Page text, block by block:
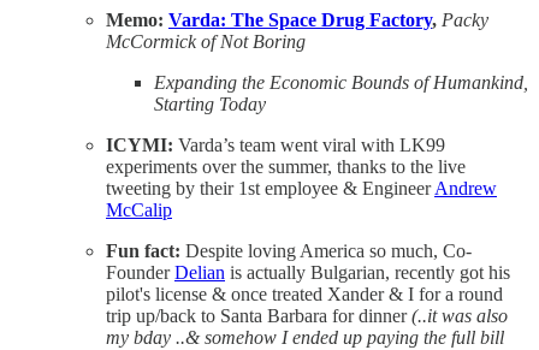
Memo: Varda: The Space Drug Factory, Packy
McCormick of Not Boring
Expanding the Economic Bounds of Humankind,
Starting Today
ICYMI: Varda’s team went viral with LK99
experiments over the summer, thanks to the live
tweeting by their 1st employee & EngineerAndrew
McCalip
Fun fact: Despite loving America so much, Co-
FounderDelian is actually Bulgarian, recently got his
pilot's license & once treated Xander & I for a round
trip up/back to Santa Barbara for dinner(..it was also
my bday ..& somehow I ended up paying the full bill